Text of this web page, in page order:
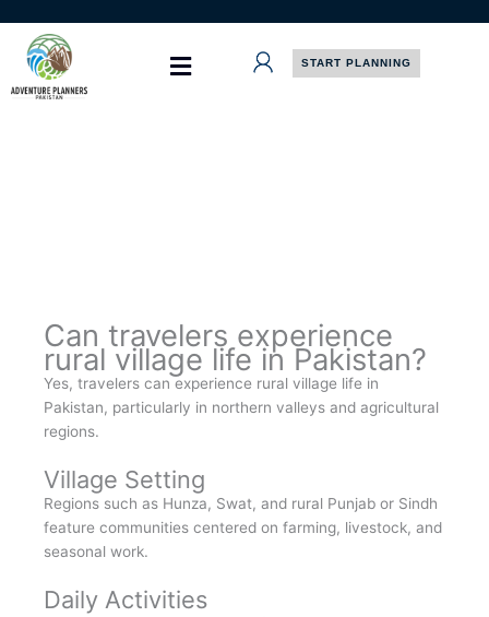
content
START PLANNING
Can travelers experience
rural village life in Pakistan?
Yes, travelers can experience rural village life in
Pakistan, particularly in northern valleys and agricultural
regions.
Village Setting
Regions such as Hunza, Swat, and rural Punjab or Sindh
feature communities centered on farming, livestock, and
seasonal work.
Daily Activities